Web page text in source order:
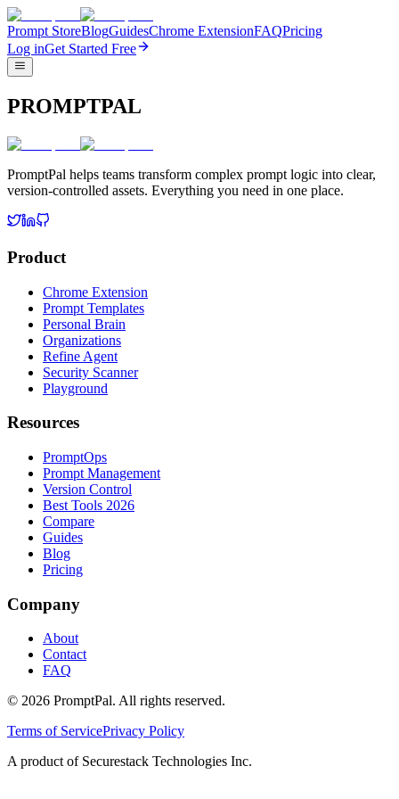
Prompt StoreBlogGuidesChrome ExtensionFAQPricing
Log inGet Started Free
PROMPTPAL
PromptPal helps teams transform complex prompt logic into clear,
version-controlled assets. Everything you need in one place.
Product
Chrome Extension
Prompt Templates
Personal Brain
Organizations
Refine Agent
Security Scanner
Playground
Resources
PromptOps
Prompt Management
Version Control
Best Tools 2026
Compare
Guides
Blog
Pricing
Company
About
Contact
FAQ
© 2026 PromptPal. All rights reserved.
Terms of ServicePrivacy Policy
A product of Securestack Technologies Inc.